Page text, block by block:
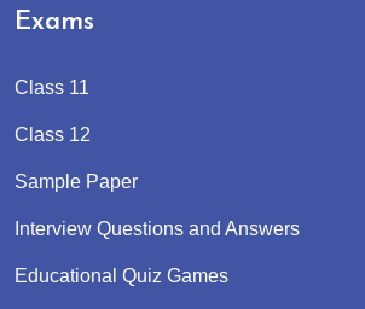
Exams
Class 11
Class 12
Sample Paper
Interview Questions and Answers
Educational Quiz Games